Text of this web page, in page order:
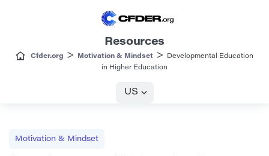
Resources
Cfder.org > Motivation & Mindset >
Developmental Education
in Higher Education
US
Motivation & Mindset